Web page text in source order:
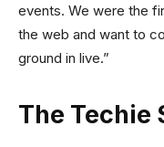
events. We were the
the web and want to
ground in live.”
The Techie